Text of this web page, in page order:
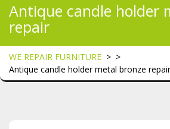
Antique candle holder
repair
WE REPAIR FURNITURE > >
Antique candle holder metal bronze repair